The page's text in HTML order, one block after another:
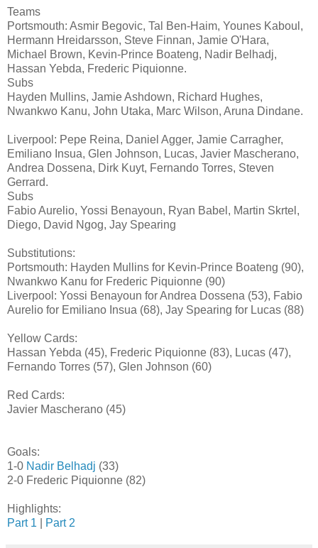
Teams
Portsmouth: Asmir Begovic, Tal Ben-Haim, Younes Kaboul,
Hermann Hreidarsson, Steve Finnan, Jamie O'Hara,
Michael Brown, Kevin-Prince Boateng, Nadir Belhadj,
Hassan Yebda, Frederic Piquionne.
Subs
Hayden Mullins, Jamie Ashdown, Richard Hughes,
Nwankwo Kanu, John Utaka, Marc Wilson, Aruna Dindane.
Liverpool: Pepe Reina, Daniel Agger, Jamie Carragher,
Emiliano Insua, Glen Johnson, Lucas, Javier Mascherano,
Andrea Dossena, Dirk Kuyt, Fernando Torres, Steven
Gerrard.
Subs
Fabio Aurelio, Yossi Benayoun, Ryan Babel, Martin Skrtel,
Diego, David Ngog, Jay Spearing
Substitutions:
Portsmouth: Hayden Mullins for Kevin-Prince Boateng (90),
Nwankwo Kanu for Frederic Piquionne (90)
Liverpool: Yossi Benayoun for Andrea Dossena (53), Fabio
Aurelio for Emiliano Insua (68), Jay Spearing for Lucas (88)
Yellow Cards:
Hassan Yebda (45), Frederic Piquionne (83), Lucas (47),
Fernando Torres (57), Glen Johnson (60)
Red Cards:
Javier Mascherano (45)
Goals:
1-0 Nadir Belhadj (33)
2-0 Frederic Piquionne (82)
Highlights:
Part 1
Part 2